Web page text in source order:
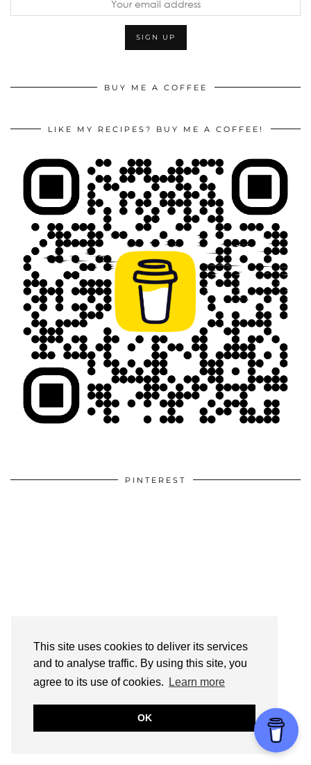
This site uses cookies to deliver its services
and to analyse traffic. By using this site, you
agree to its use of cookies.
Learn more
OK
BUY ME A COFFEE
LIKE MY RECIPES? BUY ME A COFFEE!
PINTEREST